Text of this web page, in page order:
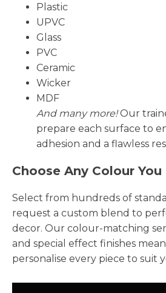
Plastic
UPVC
Glass
PVC
Ceramic
Wicker
MDF
And many more!Our
prepare each surface to
adhesion and a flawless
Choose Any Colour You
Select from hundreds of
request a custom blend to
decor. Our colour-matching
and special effect finishes
personalise every piece to suit